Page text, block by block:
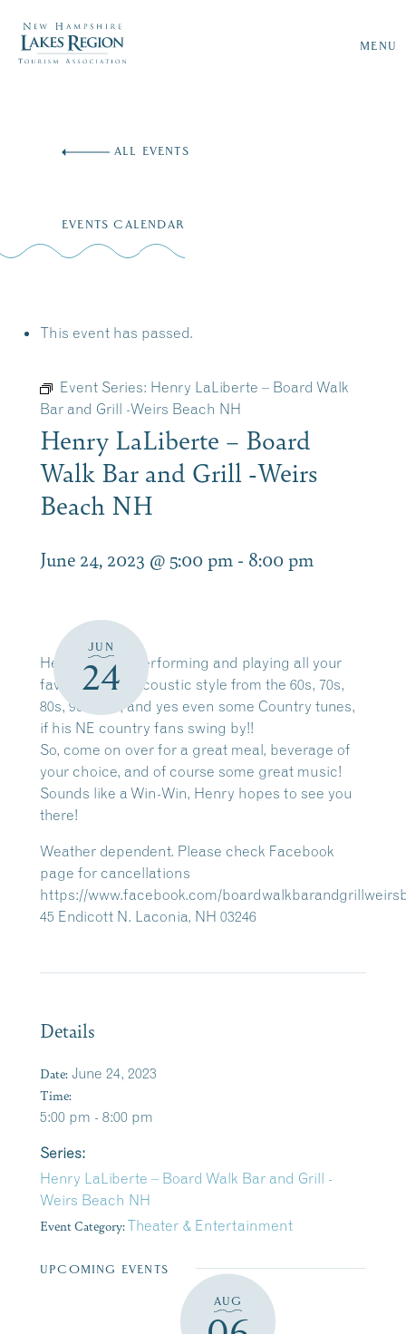
MENU
ALL EVENTS
EVENTS CALENDAR
This event has passed.
Event Series: Henry LaLiberte – Board Walk
Bar and Grill -Weirs Beach NH
Henry LaLiberte – Board
Walk Bar and Grill -Weirs
Beach NH
June 24, 2023 @ 5:00 pm - 8:00 pm
JUN
24
Henry, will be performing and playing all your
favorite tunes acoustic style from the 60s, 70s,
80s, 90s, 00s, and yes even some Country tunes,
if his NE country fans swing by!!
So, come on over for a great meal, beverage of
your choice, and of course some great music!
Sounds like a Win-Win, Henry hopes to see you
there!
Weather dependent. Please check Facebook
page for cancellations
https://www.facebook.com/
45 Endicott N. Laconia, NH 03246
Details
Date: June 24, 2023
Time:
5:00 pm - 8:00 pm
Series:
Henry LaLiberte – Board Walk Bar and Grill -
Weirs Beach NH
Event Category:Theater & Entertainment
UPCOMING EVENTS
AUG